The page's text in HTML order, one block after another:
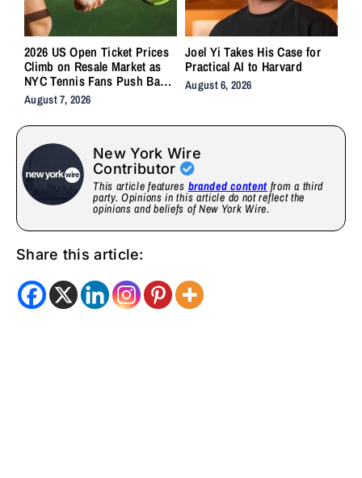
2026 US Open Ticket Prices
Climb on Resale Market as
NYC Tennis Fans Push Back
on Accessibility
August 7, 2026
Joel Yi Takes His Case for
Practical AI to Harvard
August 6, 2026
New York Wire
Contributor
This article features branded content from a third
party. Opinions in this article do not reflect the
opinions and beliefs of New York Wire.
Share this article: